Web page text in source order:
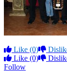
Like (0)
Like (0)
Follow